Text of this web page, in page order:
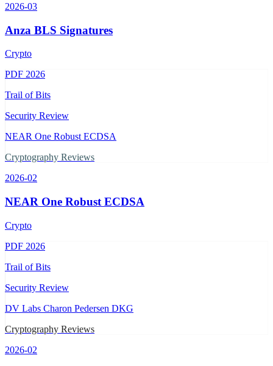
2026-03
Anza BLS Signatures
Crypto
PDF 2026
Trail of Bits
Security Review
NEAR One Robust ECDSA
Cryptography Reviews
2026-02
NEAR One Robust ECDSA
Crypto
PDF 2026
Trail of Bits
Security Review
DV Labs Charon Pedersen DKG
Cryptography Reviews
2026-02